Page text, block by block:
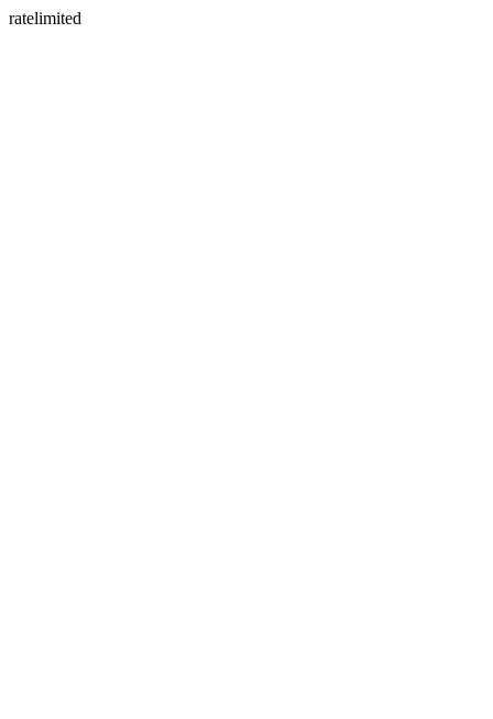
ratelimited